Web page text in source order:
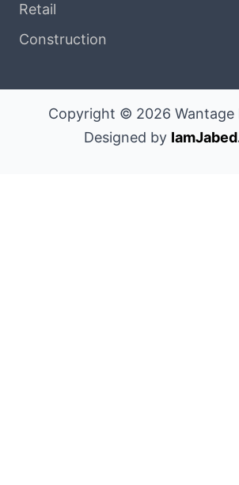
Retail
Construction
Copyright © 2026 Wantage
Designed by